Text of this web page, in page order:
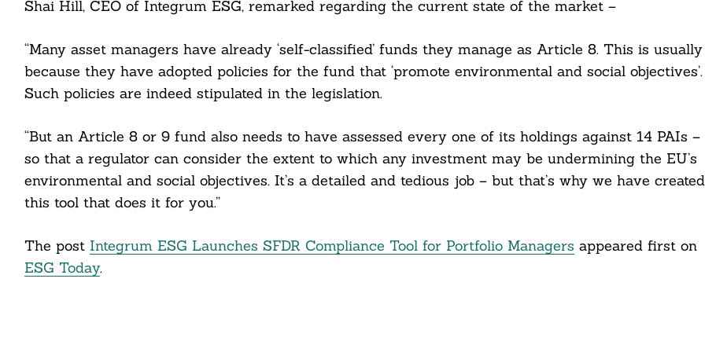
Shai Hill, CEO of Integrum ESG, remarked regarding the current state of the market –
“Many asset managers have already ‘self-classified’ funds they manage as Article 8. This is usually
because they have adopted policies for the fund that ‘promote environmental and social objectives’.
Such policies are indeed stipulated in the legislation.
“But an Article 8 or 9 fund also needs to have assessed every one of its holdings against 14 PAIs –
so that a regulator can consider the extent to which any investment may be undermining the EU’s
environmental and social objectives. It’s a detailed and tedious job – but that’s why we have created
this tool that does it for you.”
The post Integrum ESG Launches SFDR Compliance Tool for Portfolio Managers appeared first on
ESG Today.